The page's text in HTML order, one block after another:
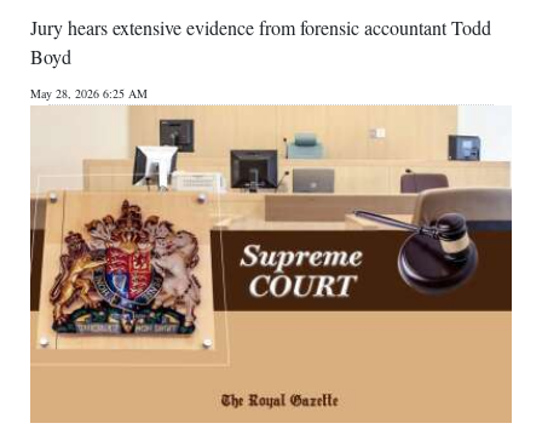
Jury hears extensive evidence from forensic accountant Todd
Boyd
May 28, 2026 6:25 AM